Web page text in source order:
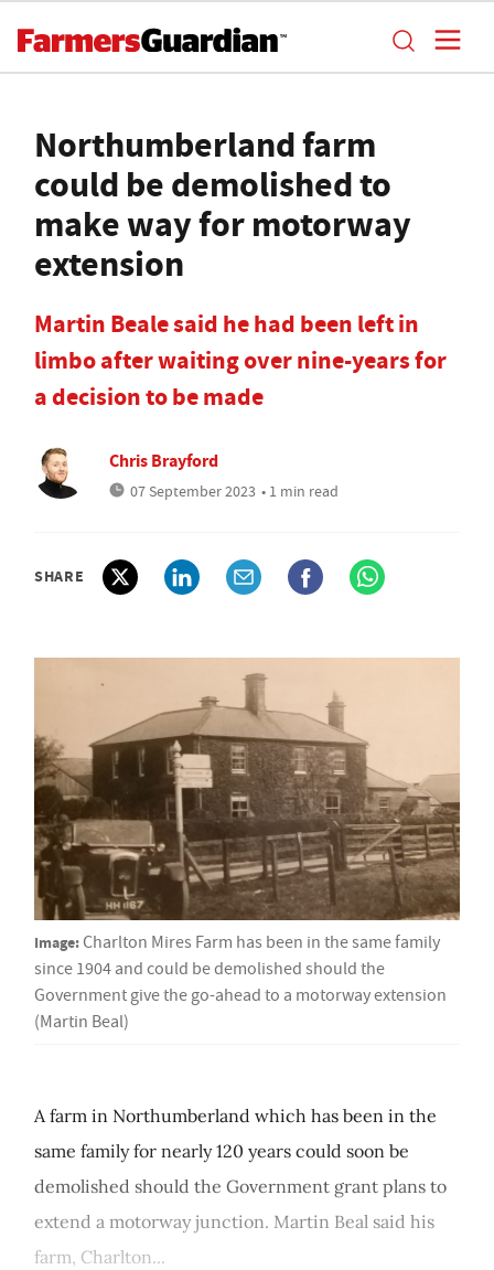
Northumberland farm
could be demolished to
make way for motorway
extension
Martin Beale said he had been left in
limbo after waiting over nine-years for
a decision to be made
Chris Brayford
07 September 2023 • 1 min read
SHARE
Image: Charlton Mires Farm has been in the same family
since 1904 and could be demolished should the
Government give the go-ahead to a motorway extension
(Martin Beal)
A farm in Northumberland which has been in the
same family for nearly 120 years could soon be
demolished should the Government grant plans to
extend a motorway junction. Martin Beal said his
farm, Charlton...